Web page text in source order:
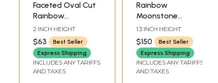
Faceted Oval Cut
Rainbow
Moonstone
Sterling Sterling
Earrings
2 INCH HEIGHT
$63
Best Seller
Express Shipping
INCLUDES ANY TARIFFS
AND TAXES
Rainbow
Moonstone
Earrings
1.3 INCH HEIGHT
$150
Best Seller
Express Shipping
INCLUDES ANY TARIFFS
AND TAXES